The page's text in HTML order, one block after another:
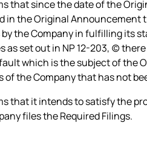
that since the date of the
the Original Announcement
by the Company in fulfilling its
set out in NP 12-203, (c)
which is the subject of the
the Company that has not
that it intends to satisfy the
files the Required Filings.